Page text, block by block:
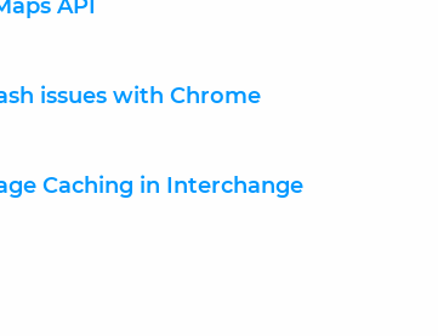
API
issues with Chrome
Caching in Interchange